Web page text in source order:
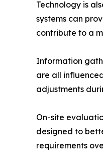
Technology is
systems can
contribute to a
Information
are all
adjustments
On-site
designed to
requirements